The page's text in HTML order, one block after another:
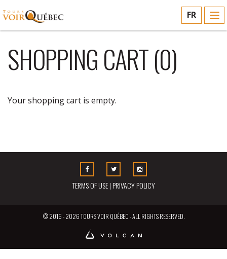
FR
SHOPPING CART (0)
Your shopping cart is empty.
FacebookTwitter Instagram
TERMS OF USE|PRIVACY POLICY
© 2016 - 2026 TOURS VOIR QUÉBEC - ALL RIGHTS RESERVED.